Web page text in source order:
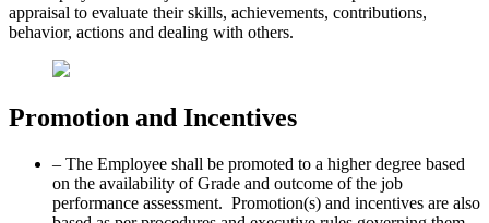
appraisal to evaluate their skills, achievements, contributions,
behavior, actions and dealing with others.
Promotion and Incentives
– The Employee shall be promoted to a higher degree based
on the availability of Grade and outcome of the job
performance assessment. Promotion(s) and incentives are also